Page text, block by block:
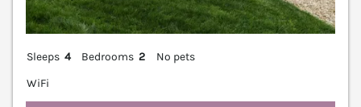
Sleeps 4 Bedrooms 2
No pets
WiFi